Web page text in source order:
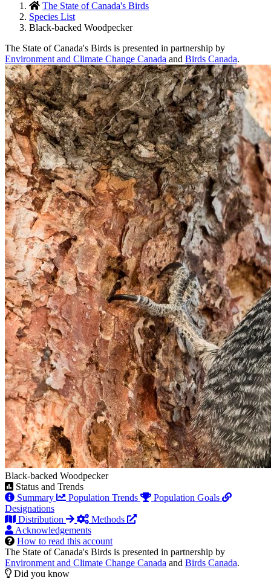
The State of Canada's Birds
Species List
Black-backed Woodpecker
The State of Canada's Birds is presented in partnership by
Environment and Climate Change Canada and Birds Canada.
Black-backed Woodpecker
Status and Trends
Summary
Population Trends
Population Goals
Designations
Distribution
Methods
Acknowledgements
How to read this account
The State of Canada's Birds is presented in partnership by
Environment and Climate Change Canada and Birds Canada.
Did you know